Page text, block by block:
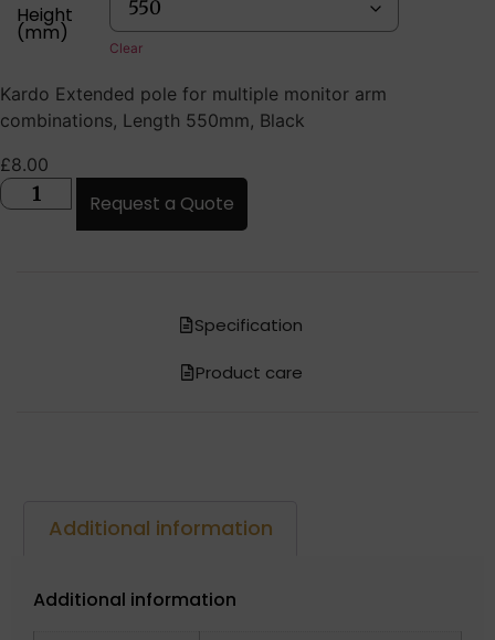
Height
(mm)
Clear
Kardo Extended pole for multiple monitor arm
combinations, Length 550mm, Black
£8.00
Request a Quote
Specification
Product care
Additional information
Additional information